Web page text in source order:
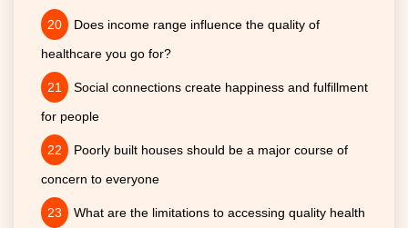
Does income range influence the quality of
healthcare you go for?
Social connections create happiness and fulfillment
for people
Poorly built houses should be a major course of
concern to everyone
What are the limitations to accessing quality health